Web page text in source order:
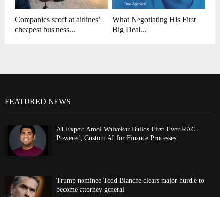
Companies scoff at airlines’
cheapest business...
What Negotiating His First
Big Deal...
FEATURED NEWS
AI Expert Amol Walvekar Builds First-Ever RAG-
Powered, Custom AI for Finance Processes
Trump nominee Todd Blanche clears major hurdle to
become attorney general